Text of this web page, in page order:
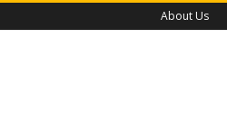
About Us